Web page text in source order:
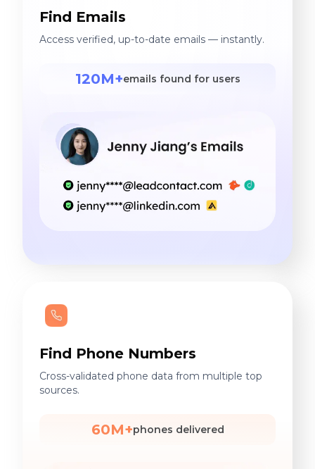
Find Emails
Access verified, up-to-date emails — instantly.
120M+emails found for users
Find Phone Numbers
Cross-validated phone data from multiple top
sources.
60M+phones delivered